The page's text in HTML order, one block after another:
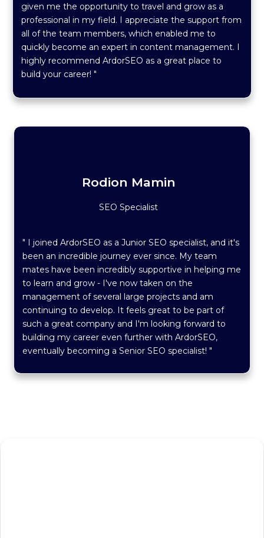
given me the opportunity to travel and grow as a
professional in my field. I appreciate the support from
all of the team members, which enabled me to
quickly become an expert in content management. I
highly recommend ArdorSEO as a great place to
build your career! "
Rodion Mamin
SEO Specialist
" I joined ArdorSEO as a Junior SEO specialist, and it's
been an incredible journey ever since. My team
mates have been incredibly supportive in helping me
to learn and grow - I've now taken on the
management of several large projects and am
continuing to develop. It feels great to be part of
such a great company and I'm looking forward to
building my career even further with ArdorSEO,
eventually becoming a Senior SEO specialist! "